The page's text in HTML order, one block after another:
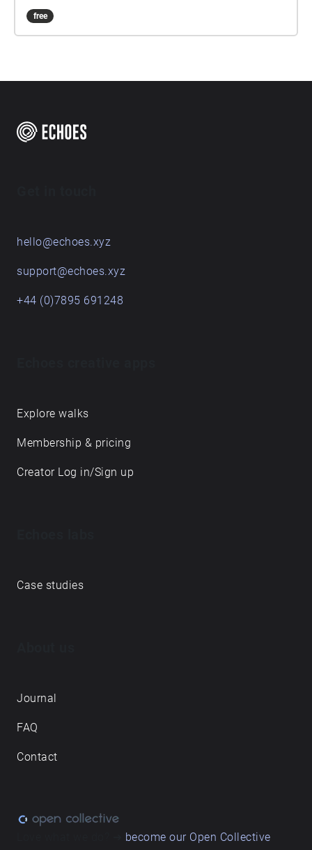
Roundabout on the A10 from the point of a listener
walking down stream. However, it will still work in
free
hello@echoes.xyz
support@echoes.xyz
+44 (0)7895 691248
Explore walks
Membership & pricing
Creator Log in/Sign up
Case studies
Journal
FAQ
Contact
become our Open Collective